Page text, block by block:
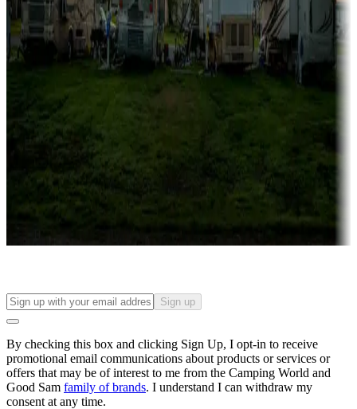
Lots & park models
Campgrounds with lots or park models for sale
Campgrounds or locations with or near casinos
Attractions & entertainment
Things to see and do, golfing and more
Long-term stays
Find your ideal spot to stay awhile — for a season or longer.
Sign up
By checking this box and clicking Sign Up, I opt-in to receive
promotional email communications about products or services or
offers that may be of interest to me from the Camping World and
Good Sam family of brands. I understand I can withdraw my
consent at any time.